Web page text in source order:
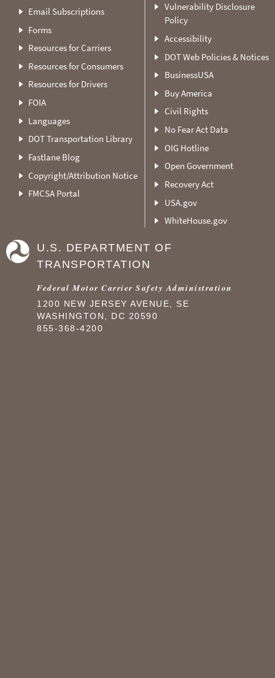
Email Subscriptions
Forms
Resources for Carriers
Resources for Consumers
Resources for Drivers
FOIA
Languages
DOT Transportation Library
Fastlane Blog
Copyright/Attribution Notice
FMCSA Portal
Vulnerability Disclosure
Policy
Accessibility
DOT Web Policies & Notices
BusinessUSA
Buy America
Civil Rights
No Fear Act Data
OIG Hotline
Open Government
Recovery Act
USA.gov
WhiteHouse.gov
U.S. DEPARTMENT OF
TRANSPORTATION
Federal Motor Carrier Safety Administration
1200 NEW JERSEY AVENUE, SE
WASHINGTON, DC 20590
855-368-4200